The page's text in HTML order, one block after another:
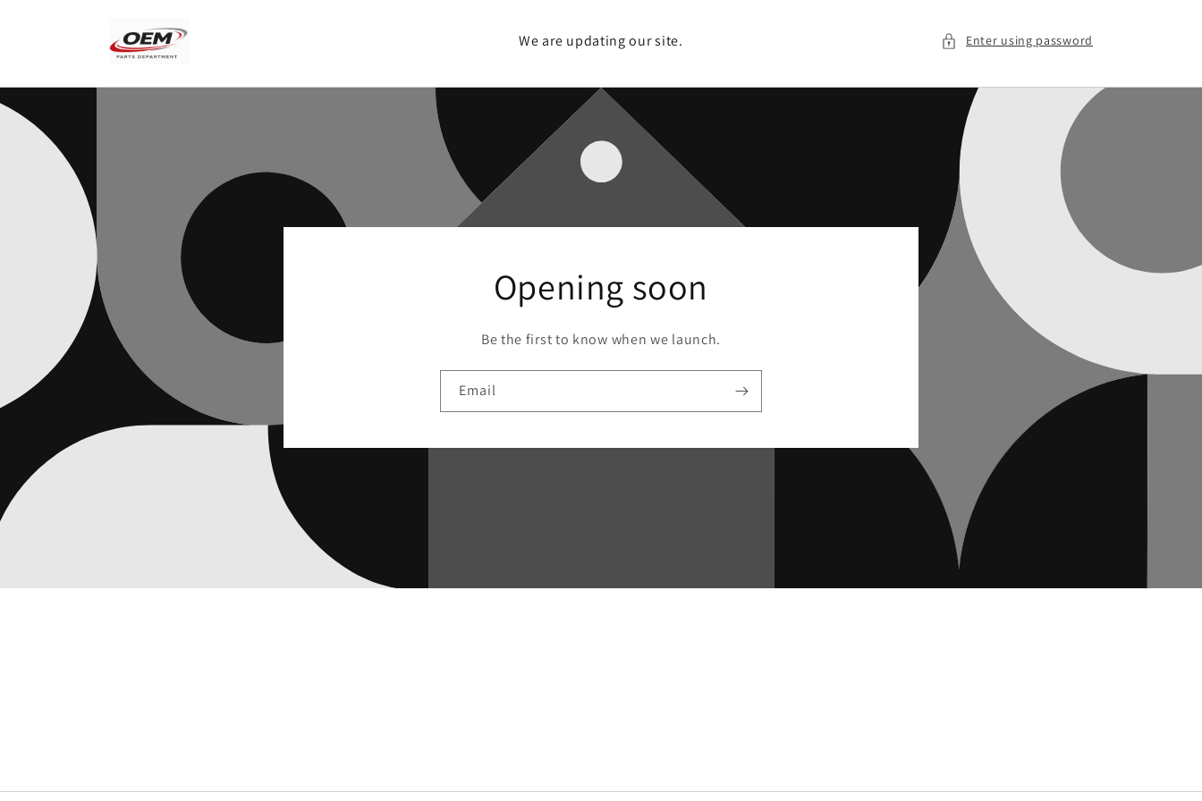
We are updating our site. Enter using password
Opening soon
Be the first to know when we launch.
Email